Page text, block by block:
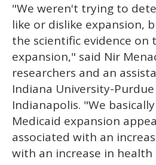
"We weren't trying to
like or dislike expansion,
the scientific evidence on
expansion," said Nir
researchers and an
Indiana University-
Indianapolis. "We
Medicaid expansion
associated with an
with an increase in